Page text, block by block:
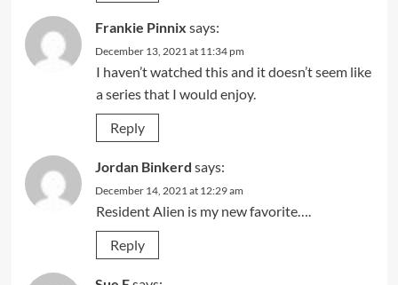
Frankie Pinnix says:
December 13, 2021 at 11:34 pm
I haven’t watched this and it doesn’t seem like
a series that I would enjoy.
Reply
Jordan Binkerd says:
December 14, 2021 at 12:29 am
Resident Alien is my new favorite….
Reply